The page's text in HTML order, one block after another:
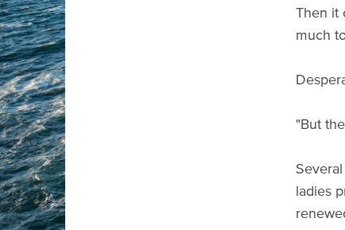
Then it
much
"But
ladies